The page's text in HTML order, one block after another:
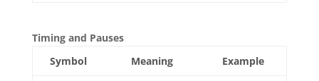
Timing and Pauses
Symbol
Meaning Example